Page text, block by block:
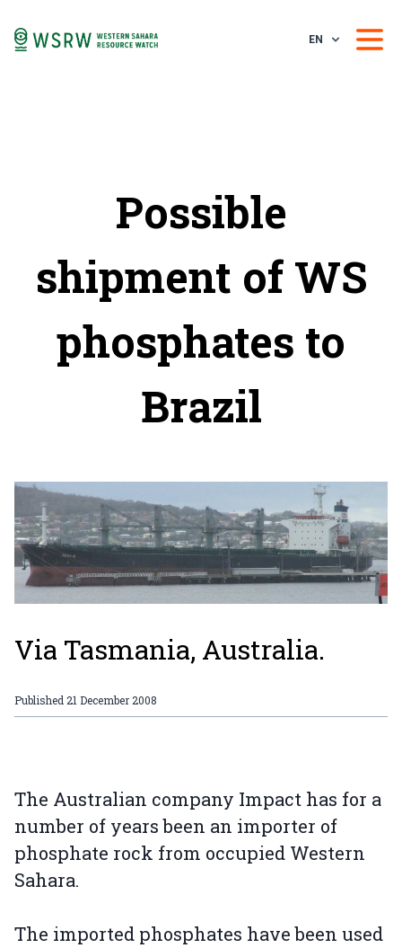
EN
Possible
shipment of WS
phosphates to
Brazil
Via Tasmania, Australia.
Published21 December 2008
The Australian company Impact has for a
number of years been an importer of
phosphate rock from occupied Western
Sahara.
The imported phosphates have been used